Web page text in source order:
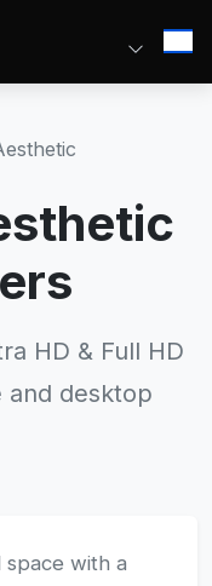
HD & Full HD
and desktop
with a